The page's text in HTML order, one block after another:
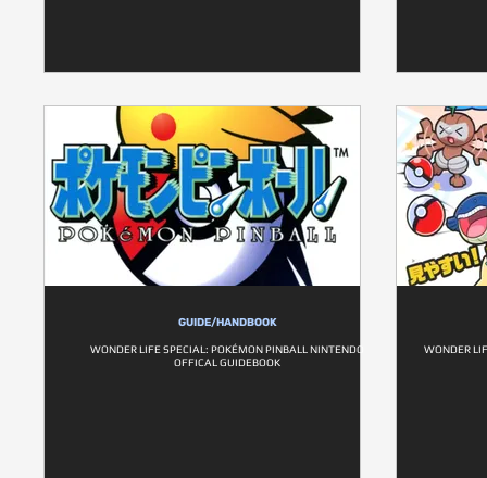
GUIDE/HANDBOOK
WONDER LIFE SPECIAL: POKÉMON PINBALL NINTENDO
OFFICAL GUIDEBOOK
WONDER